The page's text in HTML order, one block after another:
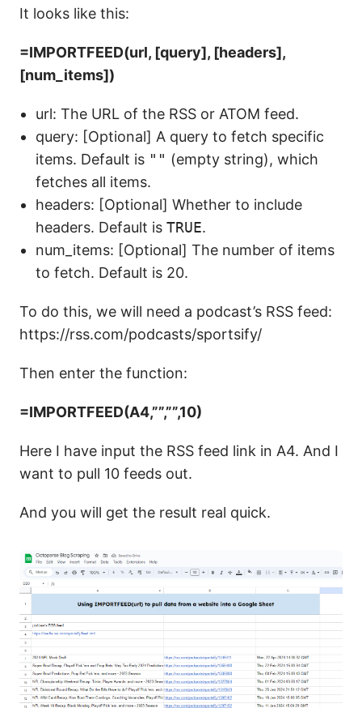
It looks like this:
=IMPORTFEED(url, [query], [headers],
[num_items])
url: The URL of the RSS or ATOM feed.
query: [Optional] A query to fetch specific
items. Default is "" (empty string), which
fetches all items.
headers: [Optional] Whether to include
headers. Default is TRUE.
num_items: [Optional] The number of items
to fetch. Default is 20.
To do this, we will need a podcast’s RSS feed:
https://rss.com/podcasts/sportsify/
Then enter the function:
=IMPORTFEED(A4,””,””,10)
Here I have input the RSS feed link in A4. And I
want to pull 10 feeds out.
And you will get the result real quick.